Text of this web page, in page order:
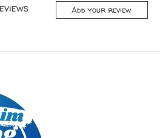
Add your review